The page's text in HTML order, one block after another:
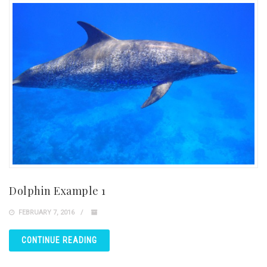
Dolphin Example 1
FEBRUARY 7, 2016
CONTINUE READING